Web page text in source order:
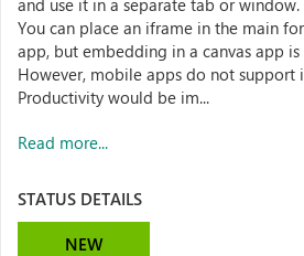
and use it in a separate tab or window.
You can place an iframe in the main
app, but embedding in a canvas app
However, mobile apps do not support
Productivity would be im...
Read more...
STATUS DETAILS
NEW